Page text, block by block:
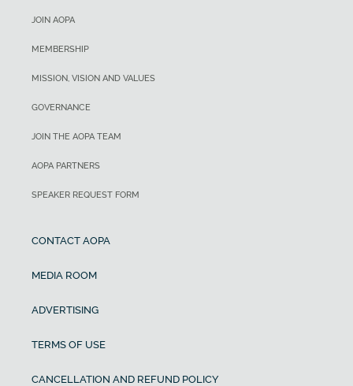
JOIN AOPA
MEMBERSHIP
MISSION, VISION AND VALUES
GOVERNANCE
JOIN THE AOPA TEAM
AOPA PARTNERS
SPEAKER REQUEST FORM
CONTACT AOPA
MEDIA ROOM
ADVERTISING
TERMS OF USE
CANCELLATION AND REFUND POLICY